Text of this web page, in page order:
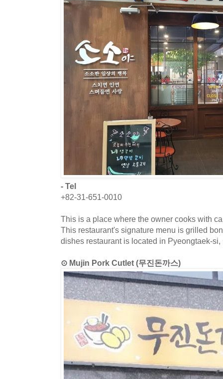
- Tel
+82-31-651-0010
This is a place where the owner cooks with
This restaurant's signature menu is grilled
dishes restaurant is located in Pyeongtaek-si,
⊙ Mujin Pork Cutlet (무진돈까스)